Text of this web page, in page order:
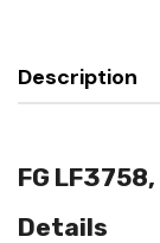
Description
FG
Details